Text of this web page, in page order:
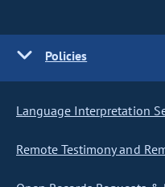
Policies
Language Interpretation
Remote Testimony and